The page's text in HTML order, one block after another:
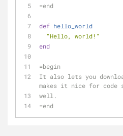
=end
def hello_world
"Hello, world!"
end
=begin
It also lets you
makes it nice for code
well.
=end